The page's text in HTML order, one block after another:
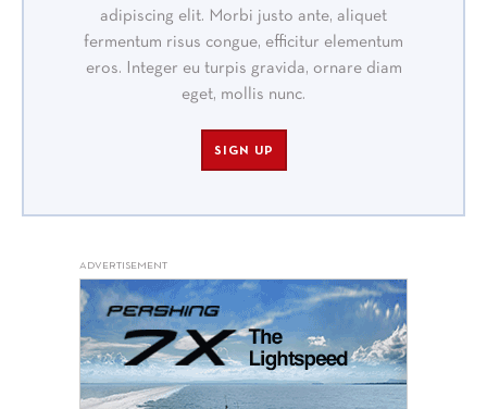
adipiscing elit. Morbi justo ante, aliquet
fermentum risus congue, efficitur elementum
eros. Integer eu turpis gravida, ornare diam
eget, mollis nunc.
SIGN UP
ADVERTISEMENT